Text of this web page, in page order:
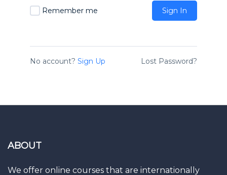
Remember me Sign In
No account? Sign Up Lost Password?
ABOUT
We offer online courses that are internationally